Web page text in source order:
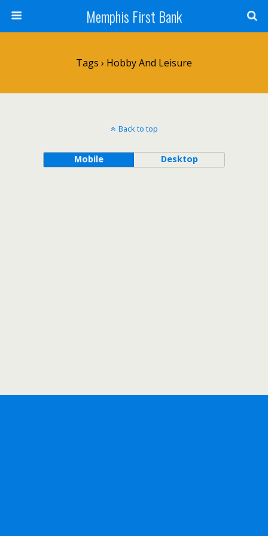
Memphis First Bank
Tags › Hobby And Leisure
Back to top
Mobile Desktop